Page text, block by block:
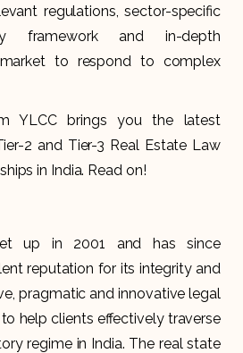
regulations, sector-specific
framework and in-depth
to respond to complex
YLCC brings you the latest
2 and Tier-3 Real Estate Law
in India. Read on!
up in 2001 and has since
reputation for its integrity and
pragmatic and innovative legal
help clients effectively traverse
regime in India. The real state